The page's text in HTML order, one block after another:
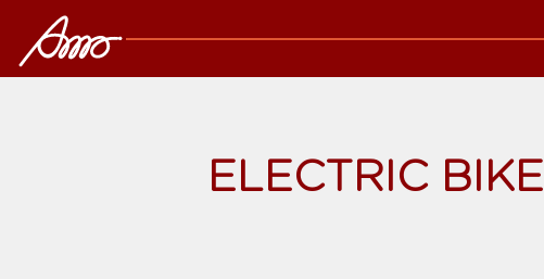
ELECTRIC